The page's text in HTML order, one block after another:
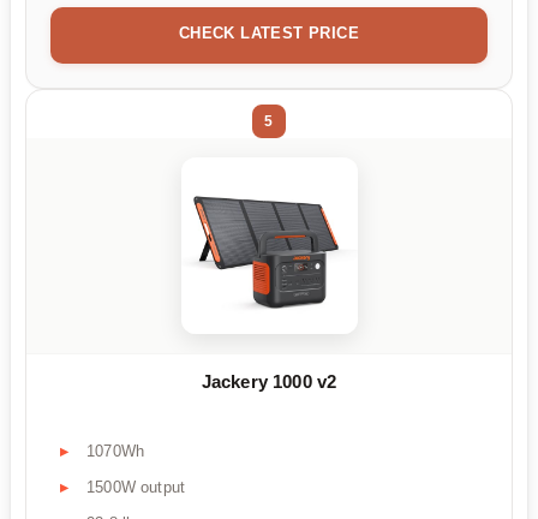
CHECK LATEST PRICE
5
Jackery 1000 v2
1070Wh
1500W output